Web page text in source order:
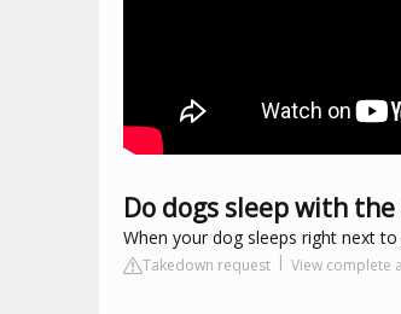
Do dogs sleep with
When your dog sleeps right next
Takedown request View complete